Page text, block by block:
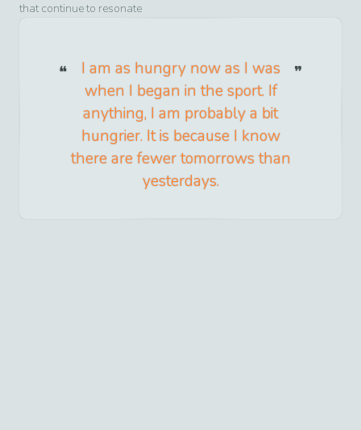
that continue to resonate
I am as hungry now as I was
when I began in the sport. If
anything, I am probably a bit
hungrier. It is because I know
there are fewer tomorrows than
yesterdays.